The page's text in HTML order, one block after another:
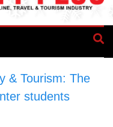
& Tourism: The
students